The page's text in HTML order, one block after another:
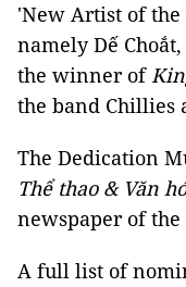
'New Artist of the
namely Dế
the winner of
the band Chillies
The Dedication
Thể thao & Văn
newspaper of
A full list of